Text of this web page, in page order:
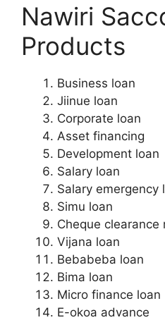
Nawiri
Products
Business loan
Jiinue loan
Corporate loan
Asset financing
Development loan
Salary loan
Salary emergency
Simu loan
Cheque clearance
Vijana loan
Bebabeba loan
Bima loan
Micro finance loan
E-okoa advance